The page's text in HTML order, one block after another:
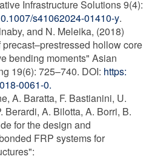
Infrastructure Solutions 9(4):
s41062024-01410-y.
and N. Meleika, (2018)
precast–prestressed hollow core
bending moments" Asian
19(6): 725–740. DOI: https:
0061-0.
A. Baratta, F. Bastianini, U.
Berardi, A. Bilotta, A. Borri, B.
for the design and
FRP systems for